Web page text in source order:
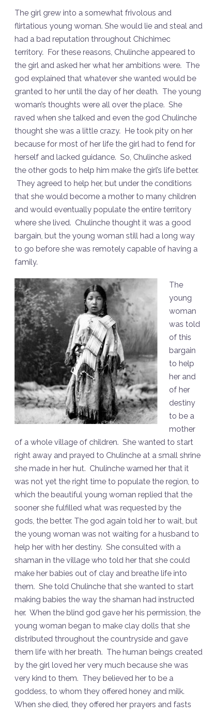
The girl grew into a somewhat frivolous and
flirtatious young woman. She would lie and steal and
had a bad reputation throughout Chichimec
territory. For these reasons, Chulinche appeared to
the girl and asked her what her ambitions were. The
god explained that whatever she wanted would be
granted to her until the day of her death. The young
woman’s thoughts were all over the place. She
raved when she talked and even the god Chulinche
thought she was a little crazy. He took pity on her
because for most of her life the girl had to fend for
herself and lacked guidance. So, Chulinche asked
the other gods to help him make the girl’s life better.
They agreed to help her, but under the conditions
that she would become a mother to many children
and would eventually populate the entire territory
where she lived. Chulinche thought it was a good
bargain, but the young woman still had a long way
to go before she was remotely capable of having a
family.
The
young
woman
was told
of this
bargain
to help
her and
of her
destiny
to be a
mother
of a whole village of children. She wanted to start
right away and prayed to Chulinche at a small shrine
she made in her hut. Chulinche warned her that it
was not yet the right time to populate the region, to
which the beautiful young woman replied that the
sooner she fulfilled what was requested by the
gods, the better. The god again told her to wait, but
the young woman was not waiting for a husband to
help her with her destiny. She consulted with a
shaman in the village who told her that she could
make her babies out of clay and breathe life into
them. She told Chulinche that she wanted to start
making babies the way the shaman had instructed
her. When the blind god gave her his permission, the
young woman began to make clay dolls that she
distributed throughout the countryside and gave
them life with her breath. The human beings created
by the girl loved her very much because she was
very kind to them. They believed her to be a
goddess, to whom they offered honey and milk.
When she died, they offered her prayers and fasts